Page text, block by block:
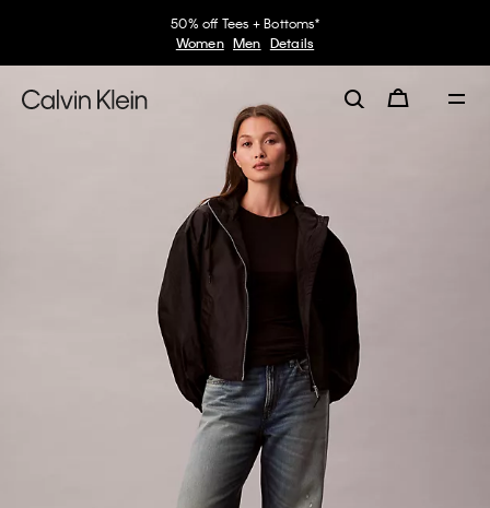
50% off Tees + Bottoms*
Women Men Details